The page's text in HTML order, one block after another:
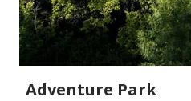
Adventure Park